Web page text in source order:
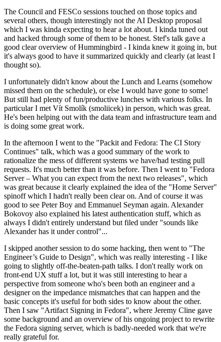
The Council and FESCo sessions touched on those topics and
several others, though interestingly not the AI Desktop proposal
which I was kinda expecting to hear a lot about. I kinda tuned out
and hacked through some of them to be honest. Stef's talk gave a
good clear overview of Hummingbird - I kinda knew it going in, but
it's always good to have it summarized quickly and clearly (at least I
thought so).
I unfortunately didn't know about the Lunch and Learns (somehow
missed them on the schedule), or else I would have gone to some!
But still had plenty of fun/productive lunches with various folks. In
particular I met Vít Smolík (smoliicek) in person, which was great.
He's been helping out with the data team and infrastructure team and
is doing some great work.
In the afternoon I went to the "Packit and Fedora: The CI Story
Continues" talk, which was a good summary of the work to
rationalize the mess of different systems we have/had testing pull
requests. It's much better than it was before. Then I went to "Fedora
Server – What you can expect from the next two releases", which
was great because it clearly explained the idea of the "Home Server"
spinoff which I hadn't really been clear on. And of course it was
good to see Peter Boy and Emmanuel Seyman again. Alexander
Bokovoy also explained his latest authentication stuff, which as
always I didn't entirely understand but filed under "sounds like
Alexander has it under control"...
I skipped another session to do some hacking, then went to "The
Engineer’s Guide to Design", which was really interesting - I like
going to slightly off-the-beaten-path talks. I don't really work on
front-end UX stuff a lot, but it was still interesting to hear a
perspective from someone who's been both an engineer and a
designer on the impedance mismatches that can happen and the
basic concepts it's useful for both sides to know about the other.
Then I saw "Artifact Signing in Fedora", where Jeremy Cline gave
some background and an overview of his ongoing project to rewrite
the Fedora signing server, which is badly-needed work that we're
really grateful for.